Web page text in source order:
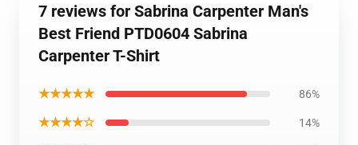
7 reviews for Sabrina Carpenter Man's
Best Friend PTD0604 Sabrina
Carpenter T-Shirt
★★★★★ 86%
★★★★☆ 14%